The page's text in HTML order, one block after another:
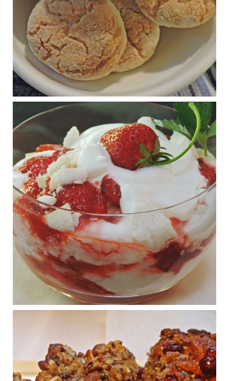
View on Facebook · Share
Judy Barnes Baker's Books: Nourished & Carb
Wars
1 years ago
RFK Jr. is investigating infant formula. Here’s what’s
at stake
www.msn.com
Infant formula guidelines are in dire need of an FDA update,
experts say. Here’s a look at some of the concerns an HHS-
mandated committee will address.
View on Facebook Share
Judy Barnes Baker's Books: Nourished & Carb
Wars
1 years ago
What New Research Says About Cartilage
Regeneration and Joint Longevity
www.drkarafitzgerald.com
Osteoarthritis affects millions—chronic pain, limited mobility,
and a dramatically reduced quality of life.
Judy Barnes Baker's Books: Nourished & Carb
Wars
1 years ago